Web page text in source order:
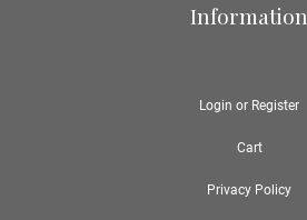
Information
Login or Register
Cart
Privacy Policy